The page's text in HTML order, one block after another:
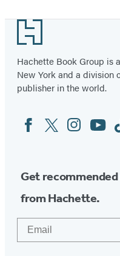
Footer
Hachette Book Group is
New York and a division
publisher in the world.
Social
Media
FacebookTwitterInstagram
YouTube
Get
from Hachette.